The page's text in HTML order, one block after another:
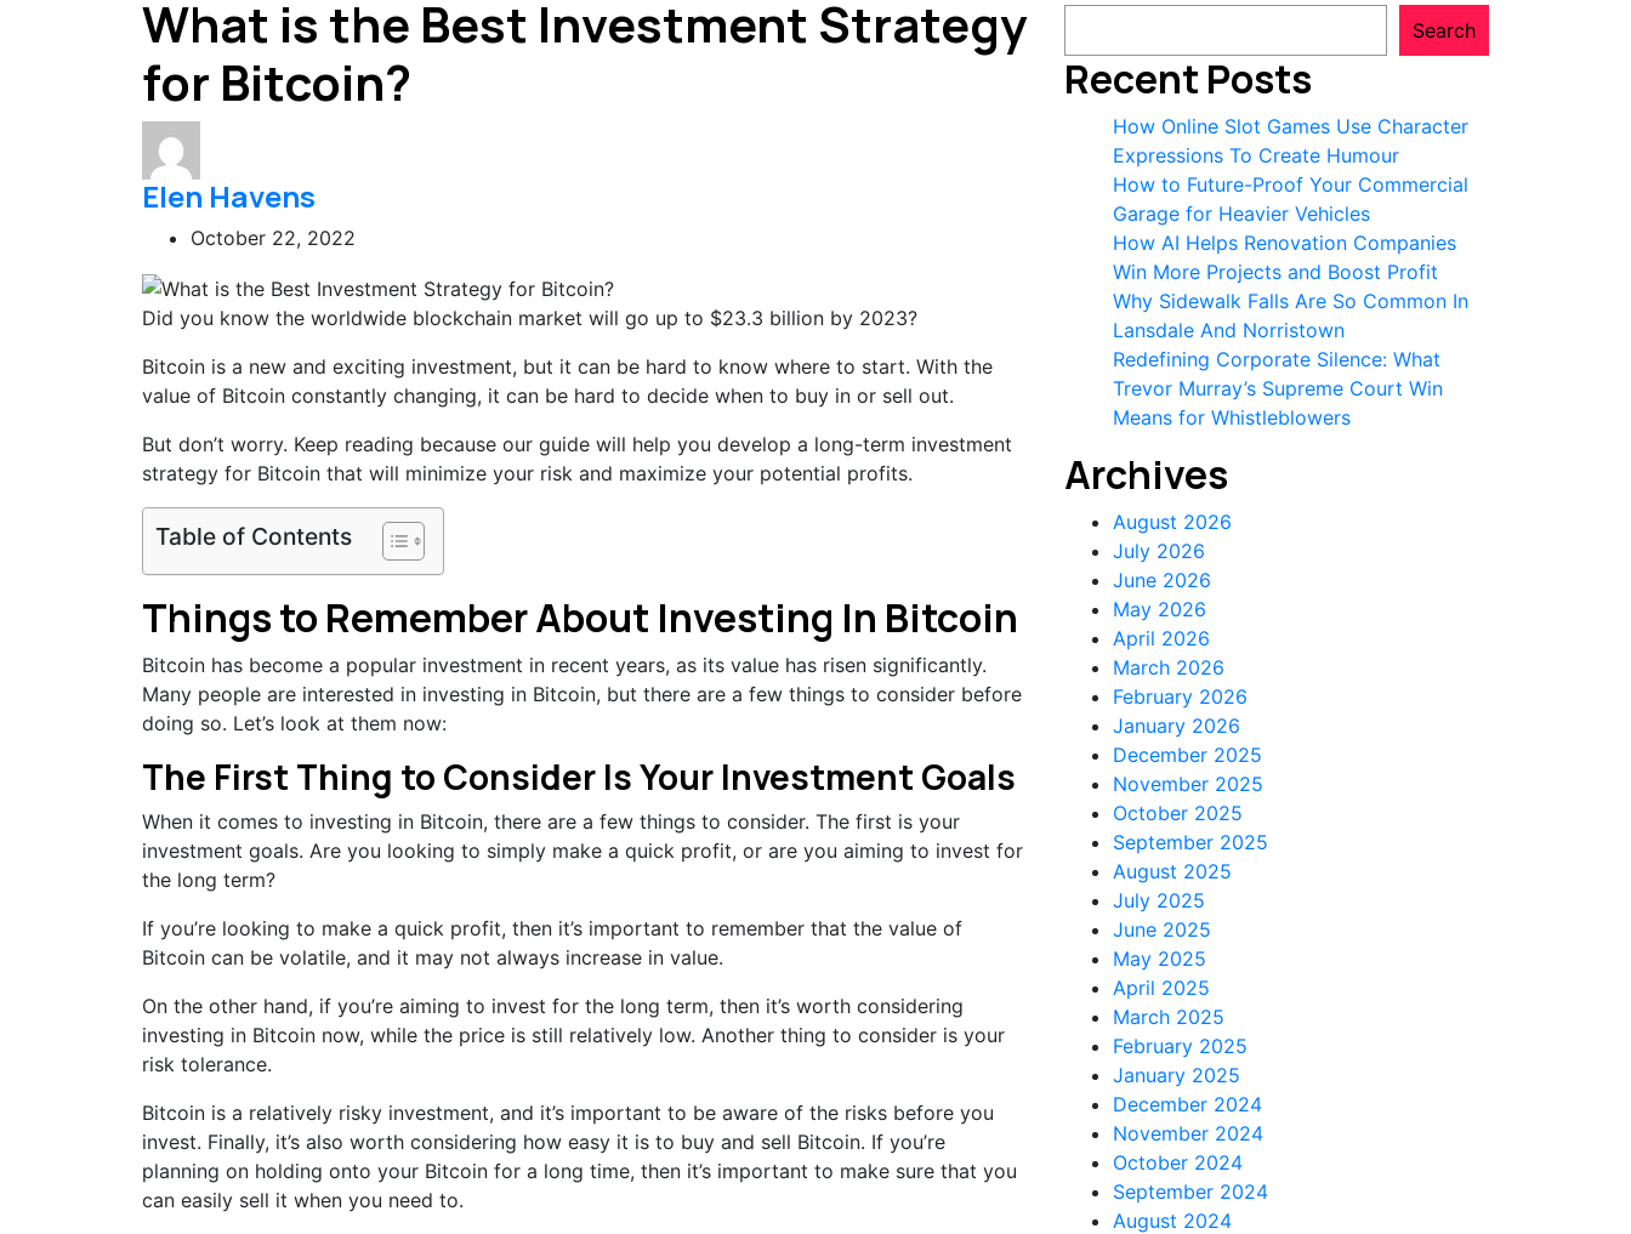
What is the Best Investment Strategy
for Bitcoin?
Elen Havens
October 22, 2022
Did you know the worldwide blockchain market will go up to $23.3 billion by 2023?
Bitcoin is a new and exciting investment, but it can be hard to know where to start. With the
value of Bitcoin constantly changing, it can be hard to decide when to buy in or sell out.
But don’t worry. Keep reading because our guide will help you develop a long-term investment
strategy for Bitcoin that will minimize your risk and maximize your potential profits.
Table of Contents
Things to Remember About Investing In Bitcoin
Bitcoin has become a popular investment in recent years, as its value has risen significantly.
Many people are interested in investing in Bitcoin, but there are a few things to consider before
doing so. Let’s look at them now:
The First Thing to Consider Is Your Investment Goals
When it comes to investing in Bitcoin, there are a few things to consider. The first is your
investment goals. Are you looking to simply make a quick profit, or are you aiming to invest for
the long term?
If you’re looking to make a quick profit, then it’s important to remember that the value of
Bitcoin can be volatile, and it may not always increase in value.
On the other hand, if you’re aiming to invest for the long term, then it’s worth considering
investing in Bitcoin now, while the price is still relatively low. Another thing to consider is your
risk tolerance.
Bitcoin is a relatively risky investment, and it’s important to be aware of the risks before you
invest. Finally, it’s also worth considering how easy it is to buy and sell Bitcoin. If you’re
planning on holding onto your Bitcoin for a long time, then it’s important to make sure that you
can easily sell it when you need to.
Search
Recent Posts
How Online Slot Games Use Character
Expressions To Create Humour
How to Future-Proof Your Commercial
Garage for Heavier Vehicles
How AI Helps Renovation Companies
Win More Projects and Boost Profit
Why Sidewalk Falls Are So Common In
Lansdale And Norristown
Redefining Corporate Silence: What
Trevor Murray’s Supreme Court Win
Means for Whistleblowers
Archives
August 2026
July 2026
June 2026
May 2026
April 2026
March 2026
February 2026
January 2026
December 2025
November 2025
October 2025
September 2025
August 2025
July 2025
June 2025
May 2025
April 2025
March 2025
February 2025
January 2025
December 2024
November 2024
October 2024
September 2024
August 2024